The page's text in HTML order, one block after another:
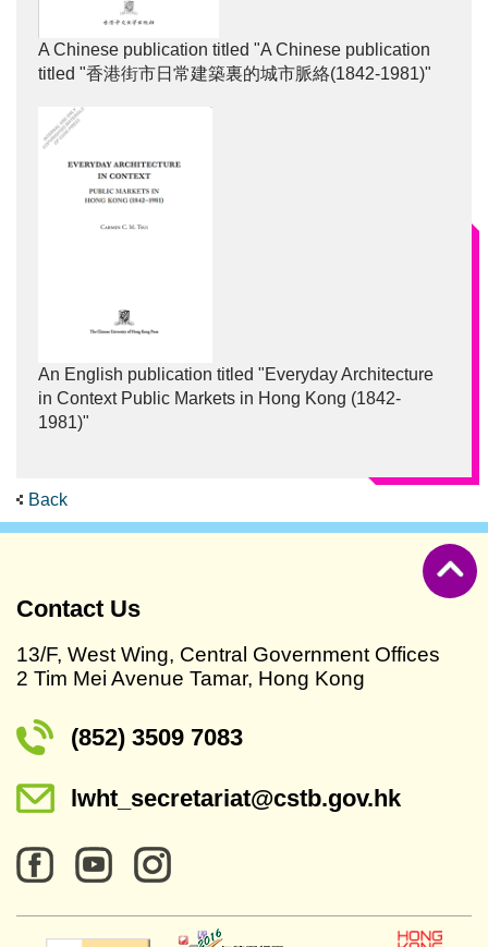
A Chinese publication titled "A Chinese publication
titled "香港街市日常建築裏的城市脈絡(1842-1981)"
An English publication titled "Everyday Architecture
in Context Public Markets in Hong Kong (1842-
1981)"
Back
Contact Us
13/F, West Wing, Central Government Offices
2 Tim Mei Avenue Tamar, Hong Kong
(852) 3509 7083
lwht_secretariat@cstb.gov.hk